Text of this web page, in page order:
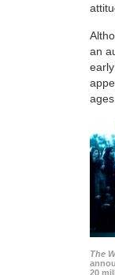
an
ages.
The
20